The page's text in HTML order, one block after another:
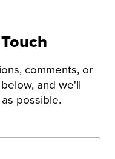
comments, or
and we'll
possible.